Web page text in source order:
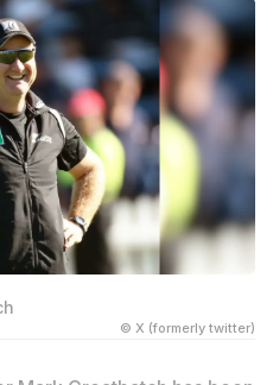
© X (formerly twitter)